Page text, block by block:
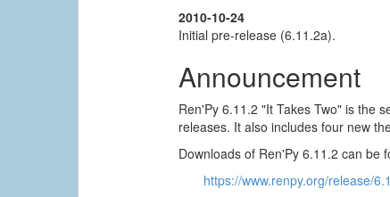
2010-10-24
Initial pre-release (6.11.2a).
Announcement
Ren'Py 6.11.2 "It Takes Two" is the
releases. It also includes four new
Downloads of Ren'Py 6.11.2 can be
https://www.renpy.org/release/